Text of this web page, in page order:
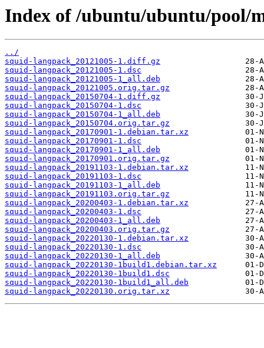
Index of /ubuntu/ubuntu/pool/
../
squid-langpack_20121005-1.diff.gz
squid-langpack_20121005-1.dsc
squid-langpack_20121005-1_all.deb
squid-langpack_20121005.orig.tar.gz
squid-langpack_20150704-1.diff.gz
squid-langpack_20150704-1.dsc
squid-langpack_20150704-1_all.deb
squid-langpack_20150704.orig.tar.gz
squid-langpack_20170901-1.debian.tar.xz
squid-langpack_20170901-1.dsc
squid-langpack_20170901-1_all.deb
squid-langpack_20170901.orig.tar.gz
squid-langpack_20191103-1.debian.tar.xz
squid-langpack_20191103-1.dsc
squid-langpack_20191103-1_all.deb
squid-langpack_20191103.orig.tar.gz
squid-langpack_20200403-1.debian.tar.xz
squid-langpack_20200403-1.dsc
squid-langpack_20200403-1_all.deb
squid-langpack_20200403.orig.tar.gz
squid-langpack_20220130-1.debian.tar.xz
squid-langpack_20220130-1.dsc
squid-langpack_20220130-1_all.deb
squid-langpack_20220130-1build1.debian.tar.xz
squid-langpack_20220130-1build1.dsc
squid-langpack_20220130-1build1_all.deb
squid-langpack_20220130.orig.tar.xz